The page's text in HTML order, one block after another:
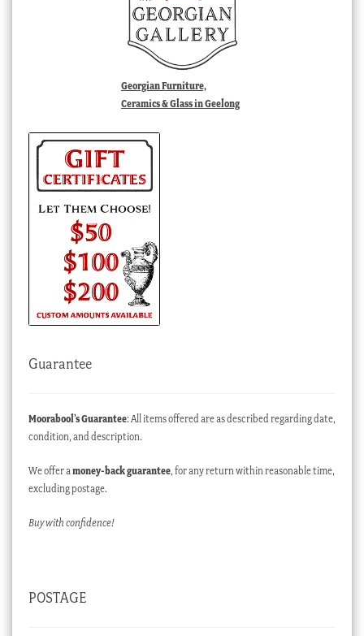
Georgian Furniture,
Ceramics & Glass in Geelong
Guarantee
Moorabool’s Guarantee: All items offered are as described regarding date,
condition, and description.
We offer a money-back guarantee, for any return within reasonable time,
excluding postage.
Buy with confidence!
POSTAGE